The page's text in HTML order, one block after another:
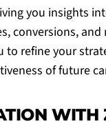
you insights
conversions, and
to refine your
of future
WITH